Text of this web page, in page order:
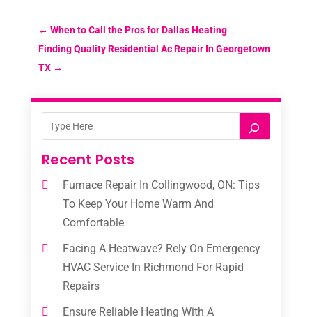
← When to Call the Pros for Dallas Heating
Finding Quality Residential Ac Repair In Georgetown
TX→
Recent Posts
Furnace Repair In Collingwood, ON: Tips
To Keep Your Home Warm And
Comfortable
Facing A Heatwave? Rely On Emergency
HVAC Service In Richmond For Rapid
Repairs
Ensure Reliable Heating With A